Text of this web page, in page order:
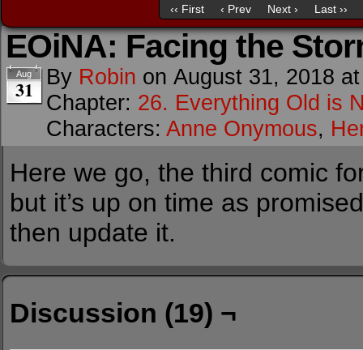
‹‹ First ‹ Prev Next › Last ››
EOiNA: Facing the
Aug
31 By Robin on August 31, 2018
Chapter: 26. Everything Old is
Characters: Anne Onymous,
Here we go, the third comic
but it’s up on time as
then update it.
Discussion (19) ¬